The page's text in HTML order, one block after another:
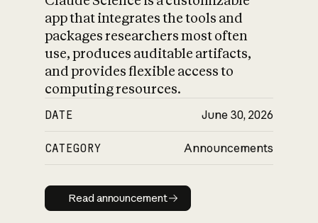
app that integrates the tools and
packages researchers most often
use, produces auditable artifacts,
and provides flexible access to
computing resources.
DATE June 30, 2026
CATEGORY Announcements
Read announcement
Read announcement